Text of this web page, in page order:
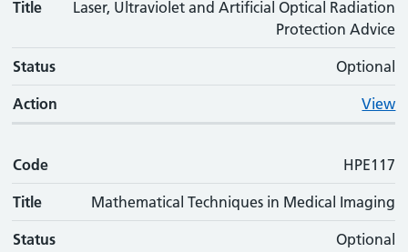
Title
Laser, Ultraviolet and Artificial Optical Radiation
Protection Advice
Status Optional
Action View
Code HPE117
Title Mathematical Techniques in Medical Imaging
Status Optional